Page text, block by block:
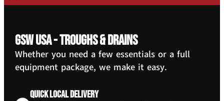
GSW USA - Troughs & Drains
Whether you need a few essentials or a full
equipment package, we make it easy.
Quick Local Delivery